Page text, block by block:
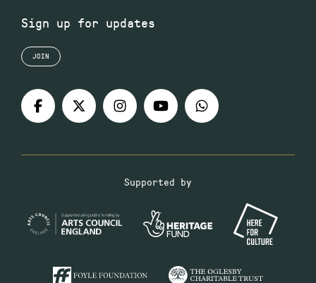
Sign up for updates
JOIN
Supported by